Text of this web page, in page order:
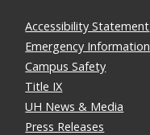
Accessibility Statement
Emergency Information
Campus Safety
Title IX
UH News & Media
Press Releases